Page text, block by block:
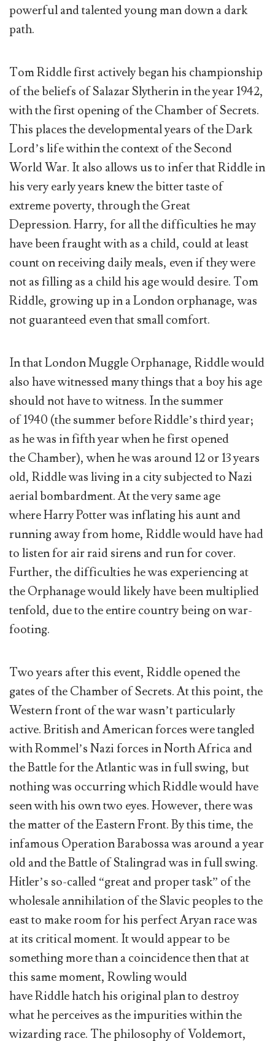
powerful and talented young man down a dark
path.
Tom Riddle first actively began his championship
of the beliefs of Salazar Slytherin in the year 1942,
with the first opening of the Chamber of Secrets.
This places the developmental years of the Dark
Lord’s life within the context of the Second
World War. It also allows us to infer that Riddle in
his very early years knew the bitter taste of
extreme poverty, through the Great
Depression. Harry, for all the difficulties he may
have been fraught with as a child, could at least
count on receiving daily meals, even if they were
not as filling as a child his age would desire. Tom
Riddle, growing up in a London orphanage, was
not guaranteed even that small comfort.
In that London Muggle Orphanage, Riddle would
also have witnessed many things that a boy his age
should not have to witness. In the summer
of 1940 (the summer before Riddle’s third year;
as he was in fifth year when he first opened
the Chamber), when he was around 12 or 13 years
old, Riddle was living in a city subjected to Nazi
aerial bombardment. At the very same age
where Harry Potter was inflating his aunt and
running away from home, Riddle would have had
to listen for air raid sirens and run for cover.
Further, the difficulties he was experiencing at
the Orphanage would likely have been multiplied
tenfold, due to the entire country being on war-
footing.
Two years after this event, Riddle opened the
gates of the Chamber of Secrets. At this point, the
Western front of the war wasn’t particularly
active. British and American forces were tangled
with Rommel’s Nazi forces in North Africa and
the Battle for the Atlantic was in full swing, but
nothing was occurring which Riddle would have
seen with his own two eyes. However, there was
the matter of the Eastern Front. By this time, the
infamous Operation Barabossa was around a year
old and the Battle of Stalingrad was in full swing.
Hitler’s so-called “great and proper task” of the
wholesale annihilation of the Slavic peoples to the
east to make room for his perfect Aryan race was
at its critical moment. It would appear to be
something more than a coincidence then that at
this same moment, Rowling would
have Riddle hatch his original plan to destroy
what he perceives as the impurities within the
wizarding race. The philosophy of Voldemort,